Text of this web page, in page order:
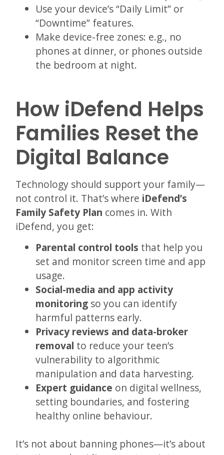
Use your device’s “Daily Limit” or
“Downtime” features.
Make device-free zones: e.g., no
phones at dinner, or phones outside
the bedroom at night.
How iDefend Helps
Families Reset the
Digital Balance
Technology should support your family—
not control it. That’s where iDefend’s
Family Safety Plan comes in. With
iDefend, you get:
Parental control tools that help you
set and monitor screen time and app
usage.
Social-media and app activity
monitoring so you can identify
harmful patterns early.
Privacy reviews and data-broker
removal to reduce your teen’s
vulnerability to algorithmic
manipulation and data harvesting.
Expert guidance on digital wellness,
setting boundaries, and fostering
healthy online behaviour.
It’s not about banning phones—it’s about